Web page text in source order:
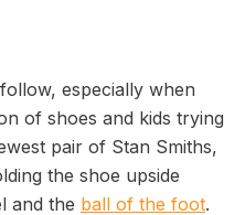
especially when
of shoes and kids trying
pair of Stan Smiths,
the shoe upside
and the ball of the foot.